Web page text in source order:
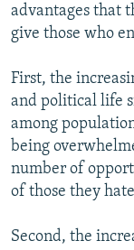
advantages that
give those who
First, the
and political life
among
being
number of
of those they
Second, the